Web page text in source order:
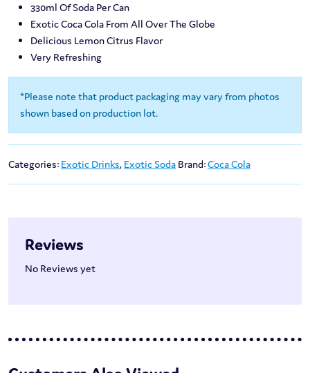
330ml Of Soda Per Can
Exotic Coca Cola From All Over The Globe
Delicious Lemon Citrus Flavor
Very Refreshing
*Please note that product packaging may vary from photos
shown based on production lot.
Categories: Exotic Drinks, Exotic Soda Brand:Coca Cola
Reviews
No Reviews yet